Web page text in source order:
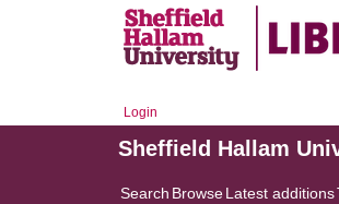
Login
Sheffield Hallam
Search BrowseLatest additions